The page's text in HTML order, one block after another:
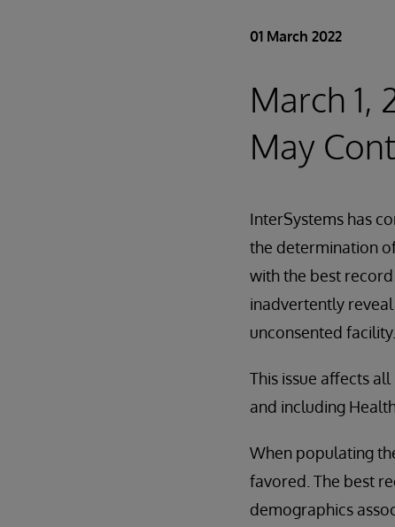
01 March 2022
March 1,
May
InterSystems has
the determination
with the best record
inadvertently
unconsented facility.
This issue affects
and including
When populating
favored. The best
demographics